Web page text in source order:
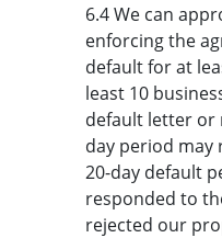
6.4 We can
enforcing the
default for at
least 10
default letter or
day period may
20-day default
responded to
rejected our